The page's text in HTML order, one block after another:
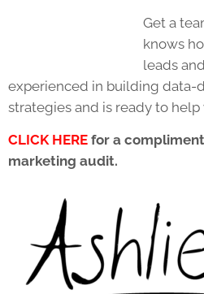
Get a
knows
leads
experienced in building data-
strategies and is ready to
CLICK HERE for a
marketing audit.